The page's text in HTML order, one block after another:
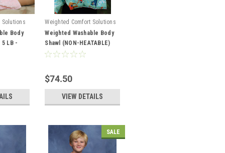
Solutions
Body
LB -
Weighted Comfort Solutions
Weighted Washable Body
Shawl (NON-HEATABLE)
$74.50
VIEW DETAILS
SALE